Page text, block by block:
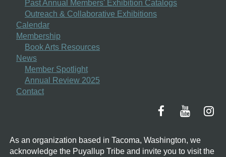
Past Annual Members' Exhibition Catalogs
Outreach & Collaborative Exhibitions
Calendar
Membership
Book Arts Resources
News
Member Spotlight
Annual Review 2025
Contact
As an organization based in Tacoma, Washington, we
acknowledge the Puyallup Tribe and invite you to visit the